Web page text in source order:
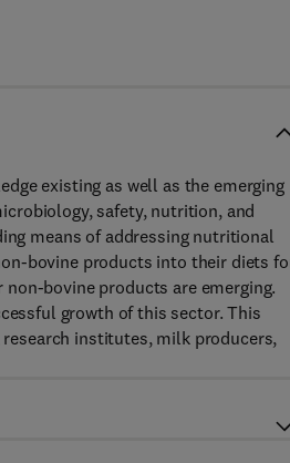
existing as well as the emerging
safety, nutrition, and
means of addressing nutritional
bovine products into their diets
bovine products are emerging.
growth of this sector. This
institutes, milk producers,